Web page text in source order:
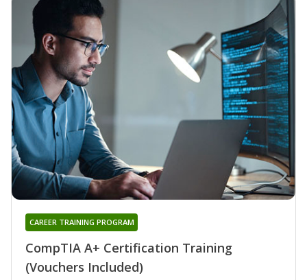
CompTIA A+ Certification Training
(Vouchers Included)
CAREER TRAINING PROGRAM